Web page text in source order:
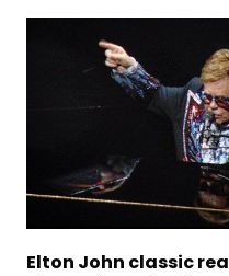
Elton John classic